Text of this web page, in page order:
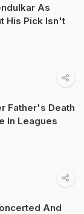
As
His Pick Isn't
Father's Death
In Leagues
And